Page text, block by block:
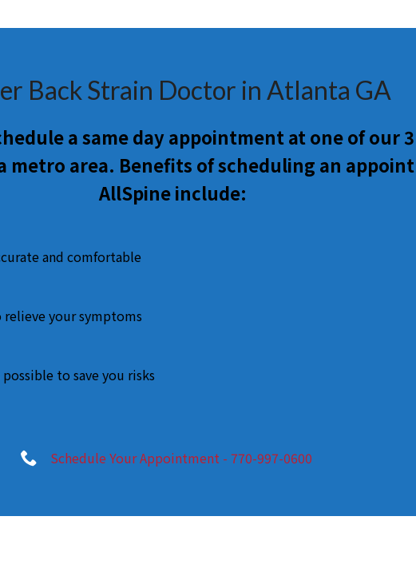
Back Strain Doctor in Atlanta GA
a same day appointment at one of our
metro area. Benefits of scheduling an
AllSpine include:
and comfortable
your symptoms
to save you risks
Schedule Your Appointment - 770-997-0600